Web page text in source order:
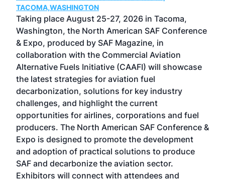
TACOMA,WASHINGTON
Taking place August 25-27, 2026 in Tacoma,
Washington, the North American SAF Conference
& Expo, produced by SAF Magazine, in
collaboration with the Commercial Aviation
Alternative Fuels Initiative (CAAFI) will showcase
the latest strategies for aviation fuel
decarbonization, solutions for key industry
challenges, and highlight the current
opportunities for airlines, corporations and fuel
producers. The North American SAF Conference &
Expo is designed to promote the development
and adoption of practical solutions to produce
SAF and decarbonize the aviation sector.
Exhibitors will connect with attendees and